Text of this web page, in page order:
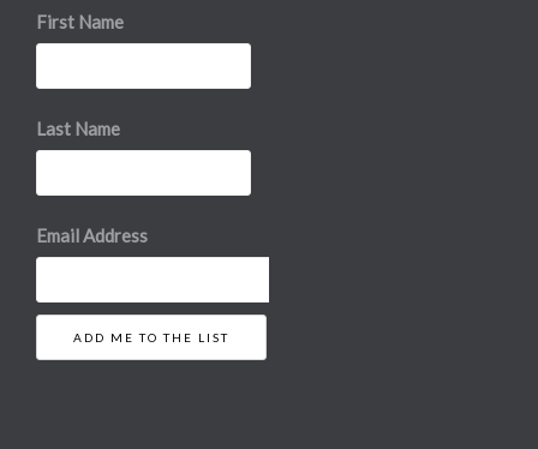
First Name
Last Name
Email Address